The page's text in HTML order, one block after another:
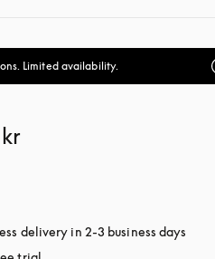
Limited availability.
delivery in 2-3 business days